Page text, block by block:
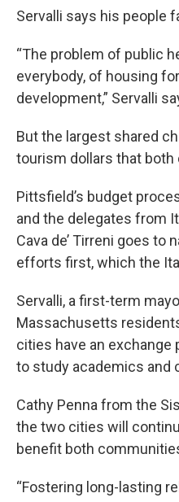
Servalli says his people
“The problem of public
everybody, of housing
development,” Servalli
But the largest shared
tourism dollars that both
Pittsfield’s budget
and the delegates from
Cava de’ Tirreni goes to
efforts first, which the
Servalli, a first-term
Massachusetts
cities have an
to study academics and
Cathy Penna from the
the two cities will
benefit both
“Fostering long-lasting